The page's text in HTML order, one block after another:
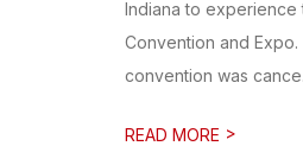
Indiana to experience
Convention and
convention was
READ MORE >